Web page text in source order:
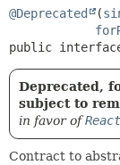
@Deprecated (
public
Deprecated,
subject to
in favor of
Contract to